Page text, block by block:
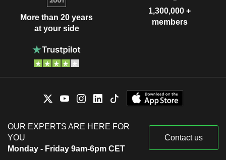
More than 20 years
at your side
1,300,000 +
members
OUR EXPERTS ARE HERE FOR
YOU
Monday - Friday 9am-6pm CET
Contact us